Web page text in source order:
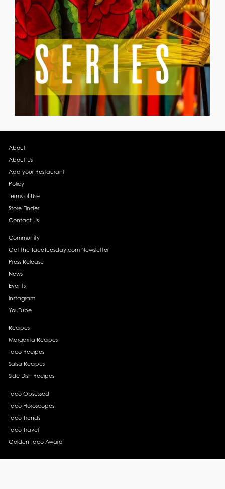
About
About Us
Add your Restaurant
Policy
Terms of Use
Store Finder
Contact Us
Community
Get the TacoTuesday.com Newsletter
Press Release
News
Events
Instagram
YouTube
Recipes
Margarita Recipes
Taco Recipes
Salsa Recipes
Side Dish Recipes
Taco Obsessed
Taco Horoscopes
Taco Trends
Taco Travel
Golden Taco Award